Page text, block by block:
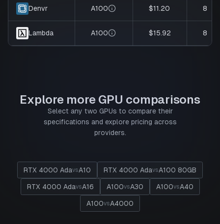
Denvr A100 $11.20 8
Lambda A100 $15.92 8
Explore more GPU comparisons
Select any two GPUs to compare their
specifications and explore pricing across
providers.
RTX 4000 AdavsA10 RTX 4000 AdavsA100 80GB
RTX 4000 AdavsA16 A100vsA30 A100vsA40
A100vsA4000